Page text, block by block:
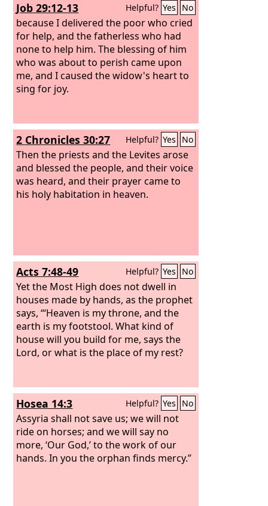
Job 29:12-13 Helpful? Yes No
because I delivered the poor who cried
for help, and the fatherless who had
none to help him. The blessing of him
who was about to perish came upon
me, and I caused the widow's heart to
sing for joy.
2 Chronicles 30:27 Helpful? Yes No
Then the priests and the Levites arose
and blessed the people, and their voice
was heard, and their prayer came to
his holy habitation in heaven.
Acts 7:48-49 Helpful? Yes No
Yet the Most High does not dwell in
houses made by hands, as the prophet
says, “‘Heaven is my throne, and the
earth is my footstool. What kind of
house will you build for me, says the
Lord, or what is the place of my rest?
Hosea 14:3 Helpful? Yes No
Assyria shall not save us; we will not
ride on horses; and we will say no
more, ‘Our God,’ to the work of our
hands. In you the orphan finds mercy.”